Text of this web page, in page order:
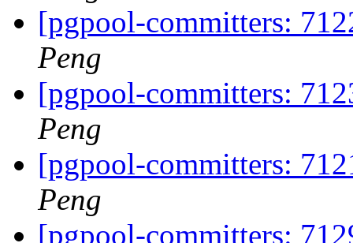
[pgpool-committers:
Peng
[pgpool-committers:
Peng
[pgpool-committers:
Peng
[pgpool-committers: